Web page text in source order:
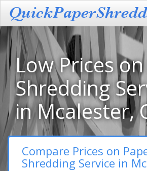
Low Prices
Shredding
in Mcalester,
Compare Prices on
Shredding Service in